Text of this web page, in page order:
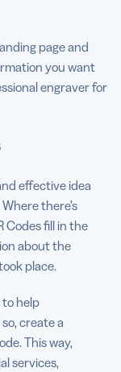
page and
you want
engraver for
effective idea
there’s
Codes fill in the
about the
place.
to help
create a
This way,
services,